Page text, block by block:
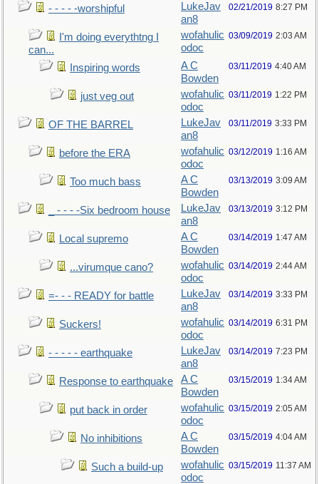
- - - - -worshipful
LukeJav
an8
02/21/2019 8:27 PM
I'm doing everythtng I
can...
wofahulic
odoc
03/09/2019 2:03 AM
Inspiring words
A C
Bowden
03/11/2019 4:40 AM
just veg out
wofahulic
odoc
03/11/2019 1:22 PM
OF THE BARREL
LukeJav
an8
03/11/2019 3:33 PM
before the ERA
wofahulic
odoc
03/12/2019 1:16 AM
Too much bass
A C
Bowden
03/13/2019 3:09 AM
_ - - - -Six bedroom house
LukeJav
an8
03/13/2019 3:12 PM
Local supremo
A C
Bowden
03/14/2019 1:47 AM
...virumque cano?
wofahulic
odoc
03/14/2019 2:44 AM
=- - - READY for battle
LukeJav
an8
03/14/2019 3:33 PM
Suckers!
wofahulic
odoc
03/14/2019 6:31 PM
- - - - - earthquake
LukeJav
an8
03/14/2019 7:23 PM
Response to earthquake
A C
Bowden
03/15/2019 1:34 AM
put back in order
wofahulic
odoc
03/15/2019 2:05 AM
No inhibitions
A C
Bowden
03/15/2019 4:04 AM
Such a build-up
wofahulic
odoc
03/15/2019 11:37 AM